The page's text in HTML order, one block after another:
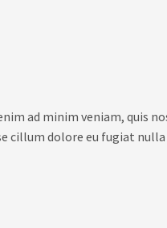
ad minim veniam, quis
cillum dolore eu fugiat